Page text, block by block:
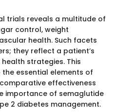
trials reveals a multitude of
control, weight
health. Such facets
they reflect a patient’s
strategies. This
essential elements of
effectiveness
importance of semaglutide
2 diabetes management.